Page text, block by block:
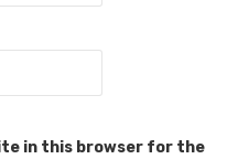
in this browser for the